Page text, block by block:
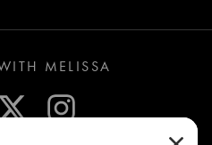
MELISSA